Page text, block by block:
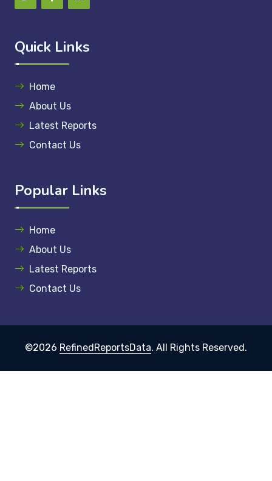
Quick Links
Home
About Us
Latest Reports
Contact Us
Popular Links
Home
About Us
Latest Reports
Contact Us
©2026 RefinedReportsData. All Rights Reserved.